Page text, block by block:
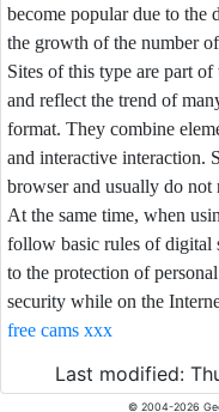
become popular due to the
the growth of the number
Sites of this type are part
and reflect the trend of
format. They combine
and interactive interaction.
browser and usually do
At the same time, when
follow basic rules of digital
to the protection of
security while on the
free cams xxx
Last modified:
© 2004-2026